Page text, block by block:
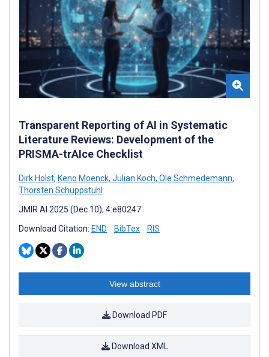
Transparent Reporting of AI in Systematic
Literature Reviews: Development of the
PRISMA-trAIce Checklist
Dirk Holst, Keno Moenck, Julian Koch, Ole Schmedemann,
Thorsten Schüppstuhl
JMIR AI 2025 (Dec 10); 4:e80247
Download Citation: END BibTex RIS
View abstract
Download PDF
Download XML